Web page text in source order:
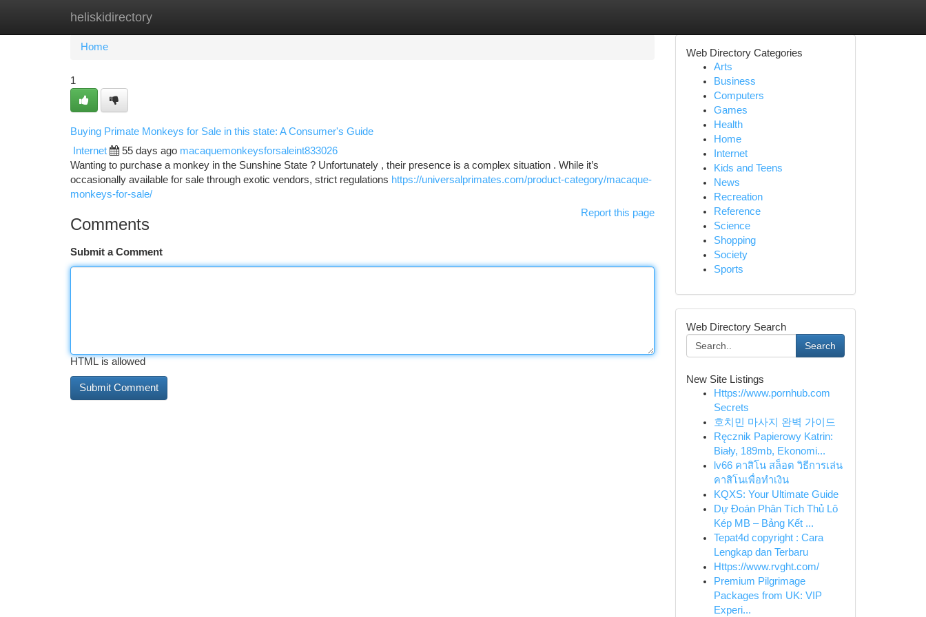
heliskidirectory
Home New Site Listings
Home
1
Buying Primate Monkeys for Sale in this state: A Consumer's Guide
Internet 55 days ago macaquemonkeysforsaleint833026
Wanting to purchase a monkey in the Sunshine State ? Unfortunately , their presence is a complex situation . While it’s
occasionally available for sale through exotic vendors, strict regulations https://universalprimates.com/product-category/macaque-
monkeys-for-sale/
Report this page
Comments
Submit a Comment
HTML is allowed
Web Directory Categories
Arts
Business
Computers
Games
Health
Home
Internet
Kids and Teens
News
Recreation
Reference
Science
Shopping
Society
Sports
Web Directory Search
Search
New Site Listings
Https://www.pornhub.com
Secrets
호치민 마사지 완벽 가이드
Ręcznik Papierowy Katrin:
Biały, 189mb, Ekonomi...
lv66 คาสิโน สล็อต วิธีการเล่น
คาสิโนเพื่อทำเงิน
KQXS: Your Ultimate Guide
Dự Đoán Phân Tích Thủ Lô
Kép MB – Bảng Kết ...
Tepat4d copyright : Cara
Lengkap dan Terbaru
Https://www.rvght.com/
Premium Pilgrimage
Packages from UK: VIP
Experi...